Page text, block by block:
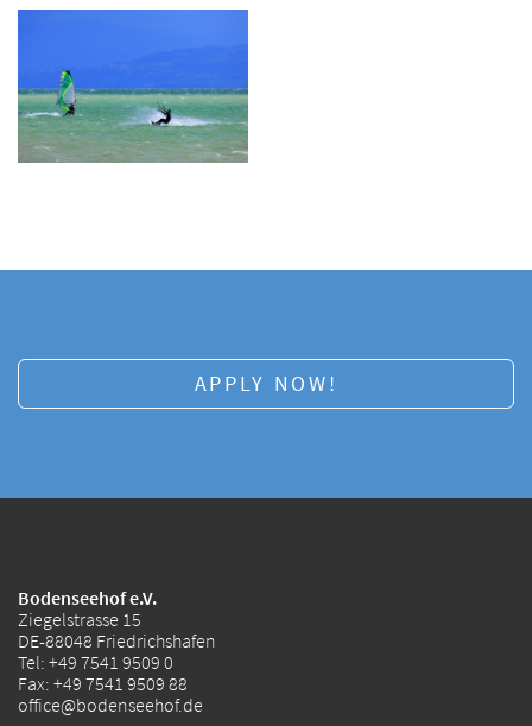
APPLY NOW!
Bodenseehof e.V.
Ziegelstrasse 15
DE-88048 Friedrichshafen
Tel: +49 7541 9509 0
Fax: +49 7541 9509 88
office@bodenseehof.de